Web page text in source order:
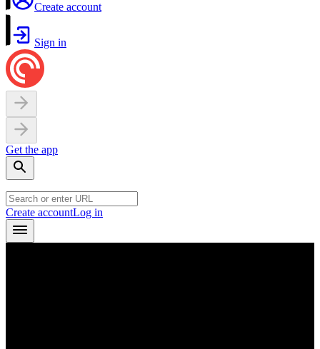
Create account
Sign in
Get the app
Create accountLog in